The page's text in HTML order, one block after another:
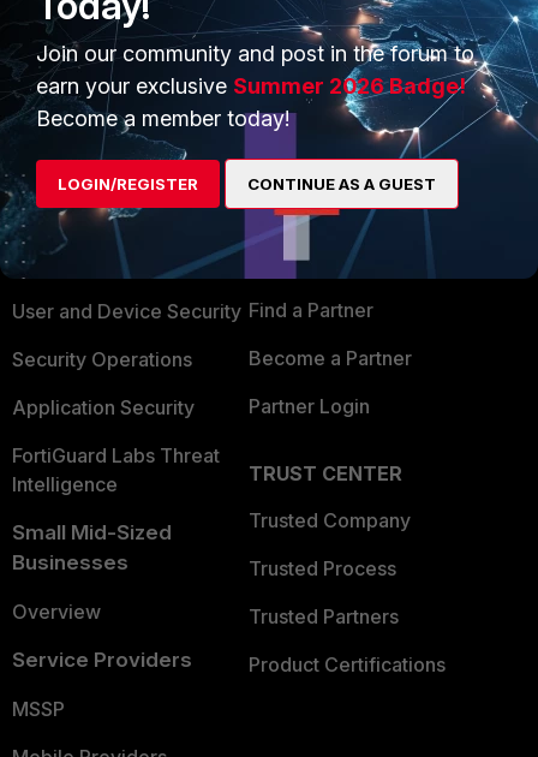
PRODUCTS
Enterprise
Secure Networking
User and Device Security
Security Operations
Application Security
FortiGuard Labs Threat
Intelligence
Small Mid-Sized
Businesses
Overview
Service Providers
MSSP
PARTNERS
Overview
Alliances Ecosystem
Find a Partner
Become a Partner
Partner Login
TRUST CENTER
Trusted Company
Trusted Process
Trusted Partners
Product Certifications
Join our community and post in the forum to
earn your exclusive Summer 2026 Badge!
Become a member today!
LOGIN/REGISTER CONTINUE AS A GUEST